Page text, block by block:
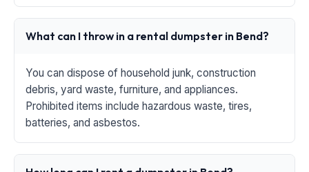
What can I throw in a rental dumpster in Bend?
You can dispose of household junk, construction
debris, yard waste, furniture, and appliances.
Prohibited items include hazardous waste, tires,
batteries, and asbestos.